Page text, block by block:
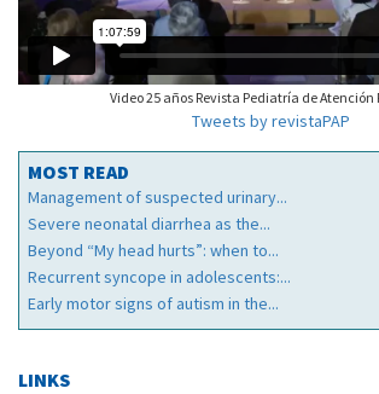
Video 25 años Revista Pediatría de
Tweets by revistaPAP
MOST READ
Management of suspected urinary...
Severe neonatal diarrhea as the...
Beyond “My head hurts”: when to...
Recurrent syncope in adolescents:...
Early motor signs of autism in the...
LINKS